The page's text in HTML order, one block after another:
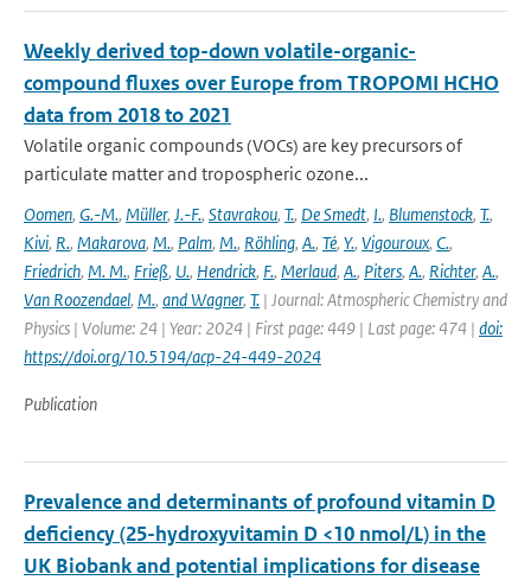
Weekly derived top-down volatile-organic-
compound fluxes over Europe from TROPOMI HCHO
data from 2018 to 2021
Volatile organic compounds (VOCs) are key precursors of
particulate matter and tropospheric ozone...
Oomen, G.-M., Müller, J.-F., Stavrakou, T., De Smedt, I., Blumenstock, T.,
Kivi, R., Makarova, M., Palm, M., Röhling, A., Té, Y., Vigouroux, C.,
Friedrich, M. M., Frieß, U., Hendrick, F., Merlaud, A., Piters, A., Richter, A.,
Van Roozendael, M., and Wagner, T. | Journal: Atmospheric Chemistry and
Physics | Volume: 24 | Year: 2024 | First page: 449 | Last page: 474 | doi:
https://doi.org/10.5194/acp-24-449-2024
Publication
Prevalence and determinants of profound vitamin D
deficiency (25-hydroxyvitamin D <10 nmol/L) in the
UK Biobank and potential implications for disease